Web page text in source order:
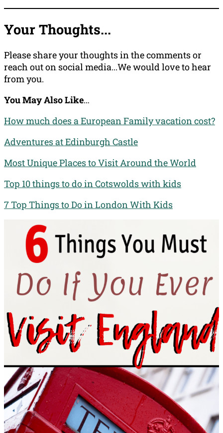
Your Thoughts...
Please share your thoughts in the comments or
reach out on social media...We would love to hear
from you.
You May Also Like…
How much does a European Family vacation cost?
Adventures at Edinburgh Castle
Most Unique Places to Visit Around the World
Top 10 things to do in Cotswolds with kids
7 Top Things to Do in London With Kids